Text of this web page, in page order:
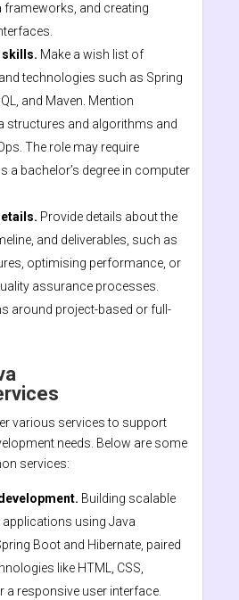
frameworks, and creating
skills. Make a wish list of
technologies such as Spring
and Maven. Mention
structures and algorithms and
The role may require
a bachelor’s degree in computer
Provide details about the
and deliverables, such as
optimising performance, or
assurance processes.
around project-based or full-
various services to support
needs. Below are some
services:
Building scalable
using Java
Boot and Hibernate, paired
like HTML, CSS,
a responsive user interface.